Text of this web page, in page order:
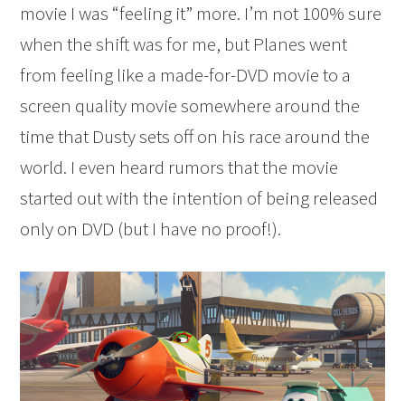
movie I was “feeling it” more. I’m not 100% sure
when the shift was for me, but Planes went
from feeling like a made-for-DVD movie to a
screen quality movie somewhere around the
time that Dusty sets off on his race around the
world. I even heard rumors that the movie
started out with the intention of being released
only on DVD (but I have no proof!).